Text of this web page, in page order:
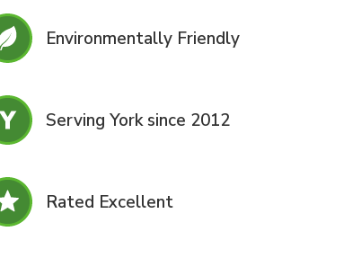
Environmentally Friendly
Serving York since 2012
Rated Excellent